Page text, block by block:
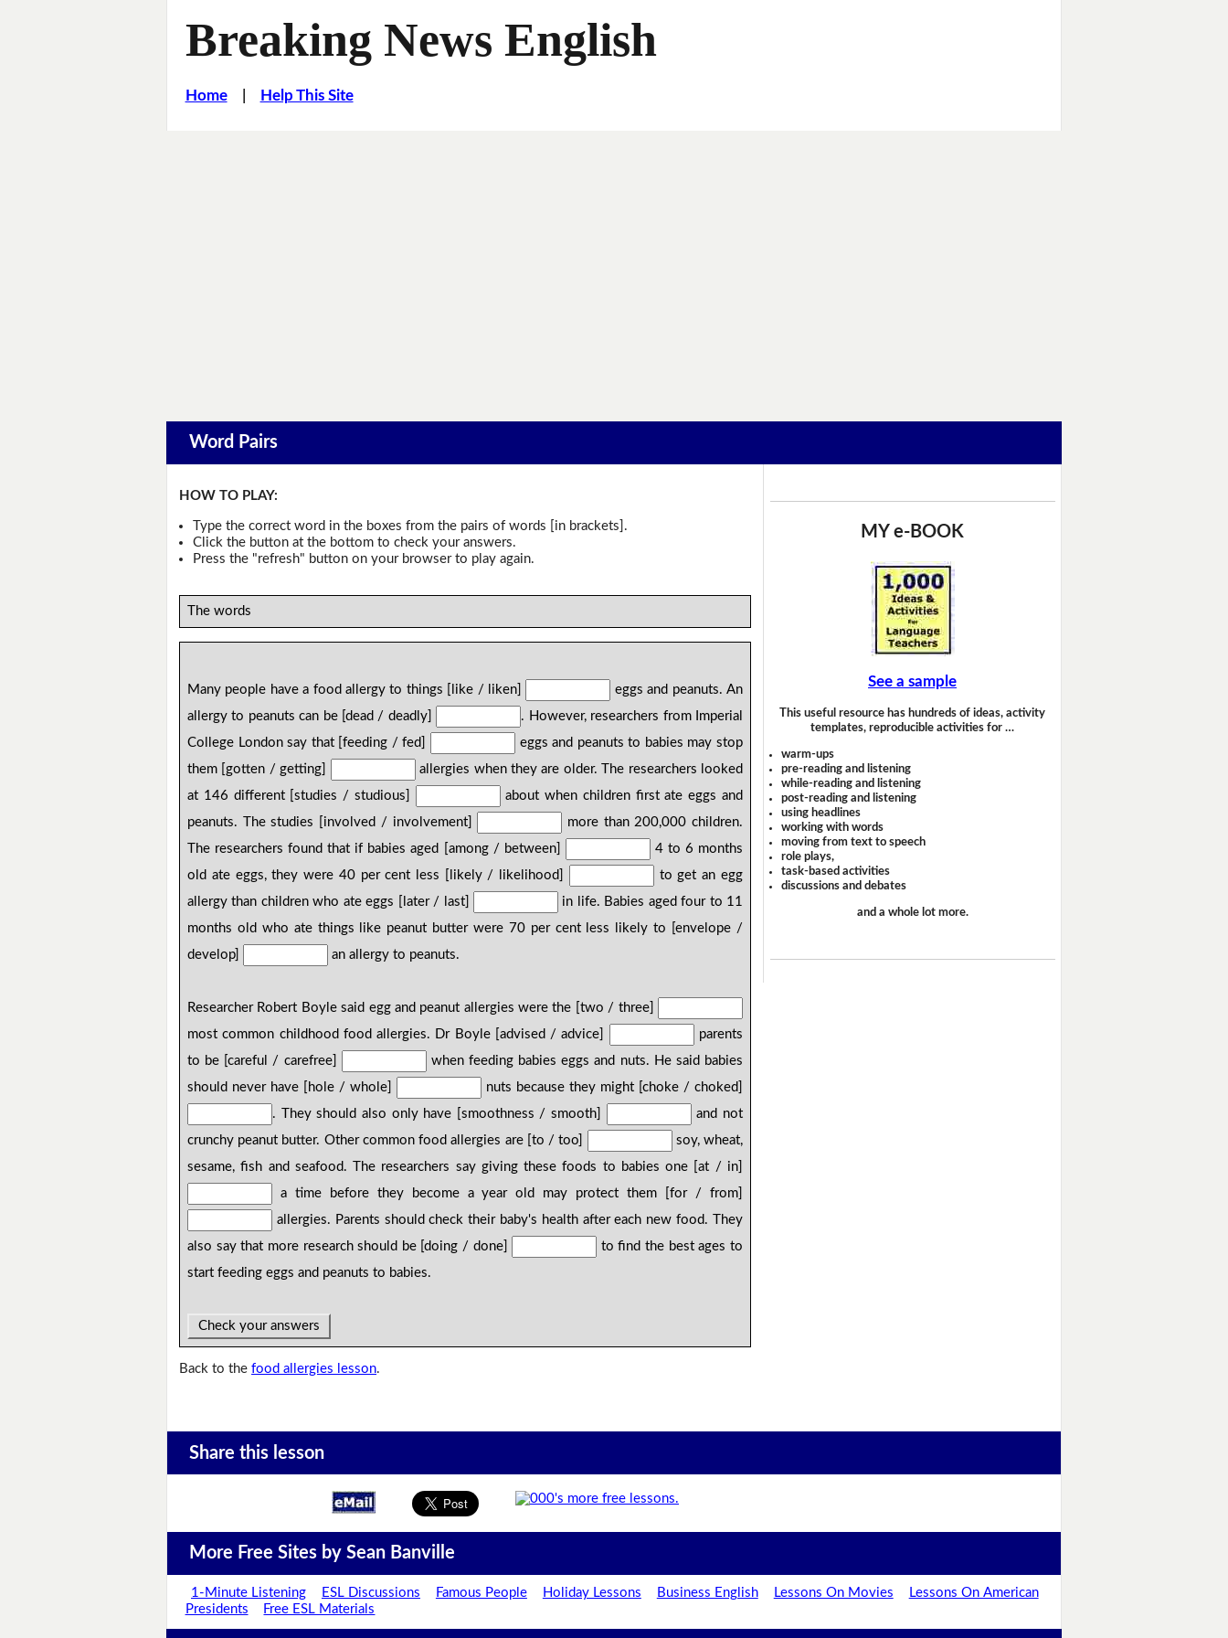
Breaking News English
Home| Help This Site
Word Pairs
HOW TO PLAY:
Type the correct word in the boxes from the pairs of words [in brackets].
Click the button at the bottom to check your answers.
Press the "refresh" button on your browser to play again.
The words
Many people have a food allergy to things [like / liken]
eggs and peanuts. An
allergy to peanuts can be [dead / deadly]
. However, researchers from Imperial
College London say that [feeding / fed]
eggs and peanuts to babies may stop
them [gotten / getting]
allergies when they are older. The researchers looked
at 146 different [studies / studious]
about when children first ate eggs and
peanuts. The studies [involved / involvement]
more than 200,000 children.
The researchers found that if babies aged [among / between]
4 to 6 months
old ate eggs, they were 40 per cent less [likely / likelihood]
to get an egg
allergy than children who ate eggs [later / last]
in life. Babies aged four to 11
months old who ate things like peanut butter were 70 per cent less likely to [envelope /
develop]
an allergy to peanuts.
Researcher Robert Boyle said egg and peanut allergies were the [two / three]
most common childhood food allergies. Dr Boyle [advised / advice]
parents
to be [careful / carefree]
when feeding babies eggs and nuts. He said babies
should never have [hole / whole]
nuts because they might [choke / choked]
. They should also only have [smoothness / smooth]
and not
crunchy peanut butter. Other common food allergies are [to / too]
soy, wheat,
sesame, fish and seafood. The researchers say giving these foods to babies one [at / in]
a time before they become a year old may protect them [for / from]
allergies. Parents should check their baby's health after each new food. They
also say that more research should be [doing / done]
to find the best ages to
start feeding eggs and peanuts to babies.
Check your answers
Back to thefood allergies lesson.
MY e-BOOK
See a sample
This useful resource has hundreds of ideas, activity
templates, reproducible activities for …
warm-ups
pre-reading and listening
while-reading and listening
post-reading and listening
using headlines
working with words
moving from text to speech
role plays,
task-based activities
discussions and debates
and a whole lot more.
Share this lesson
More Free Sites by Sean Banville
1-Minute Listening ESL Discussions Famous People Holiday Lessons Business English Lessons On Movies
Lessons On American
Presidents
Free ESL Materials